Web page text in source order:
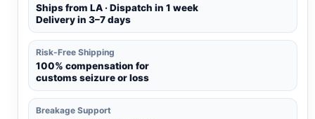
Ships from LA · Dispatch in 1 week
Delivery in 3–7 days
Risk-Free Shipping
100% compensation for
customs seizure or loss
Breakage Support